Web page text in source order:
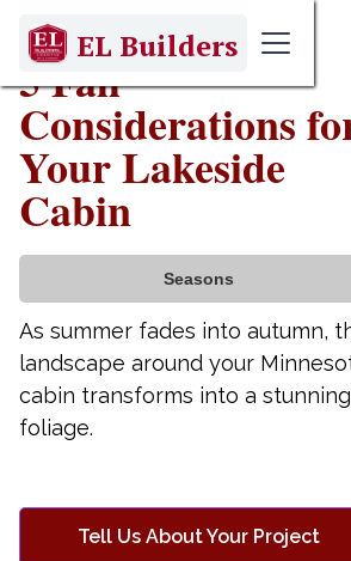
EL Builders
September 17, 2024
5 Fall
Considerations
Your Lakeside
Cabin
Seasons
As summer fades into autumn,
landscape around your
cabin transforms into a
foliage.
Tell Us About Your Project